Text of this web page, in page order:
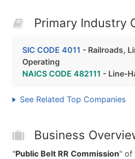
Primary Industry
SIC CODE 4011 - Railroads,
Operating
NAICS CODE 482111 - Line-
See Related Top Companies
Business
"Public Belt RR Commission" of